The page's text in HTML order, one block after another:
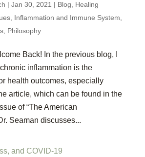
| Jan 30, 2021 | Blog
Healing
, Inflammation and Immune System
, Philosophy
Back! In the previous blog, I
inflammation is the
health outcomes, especially
article, which can be found in the
of “The American
Seaman discusses...
and COVID-19